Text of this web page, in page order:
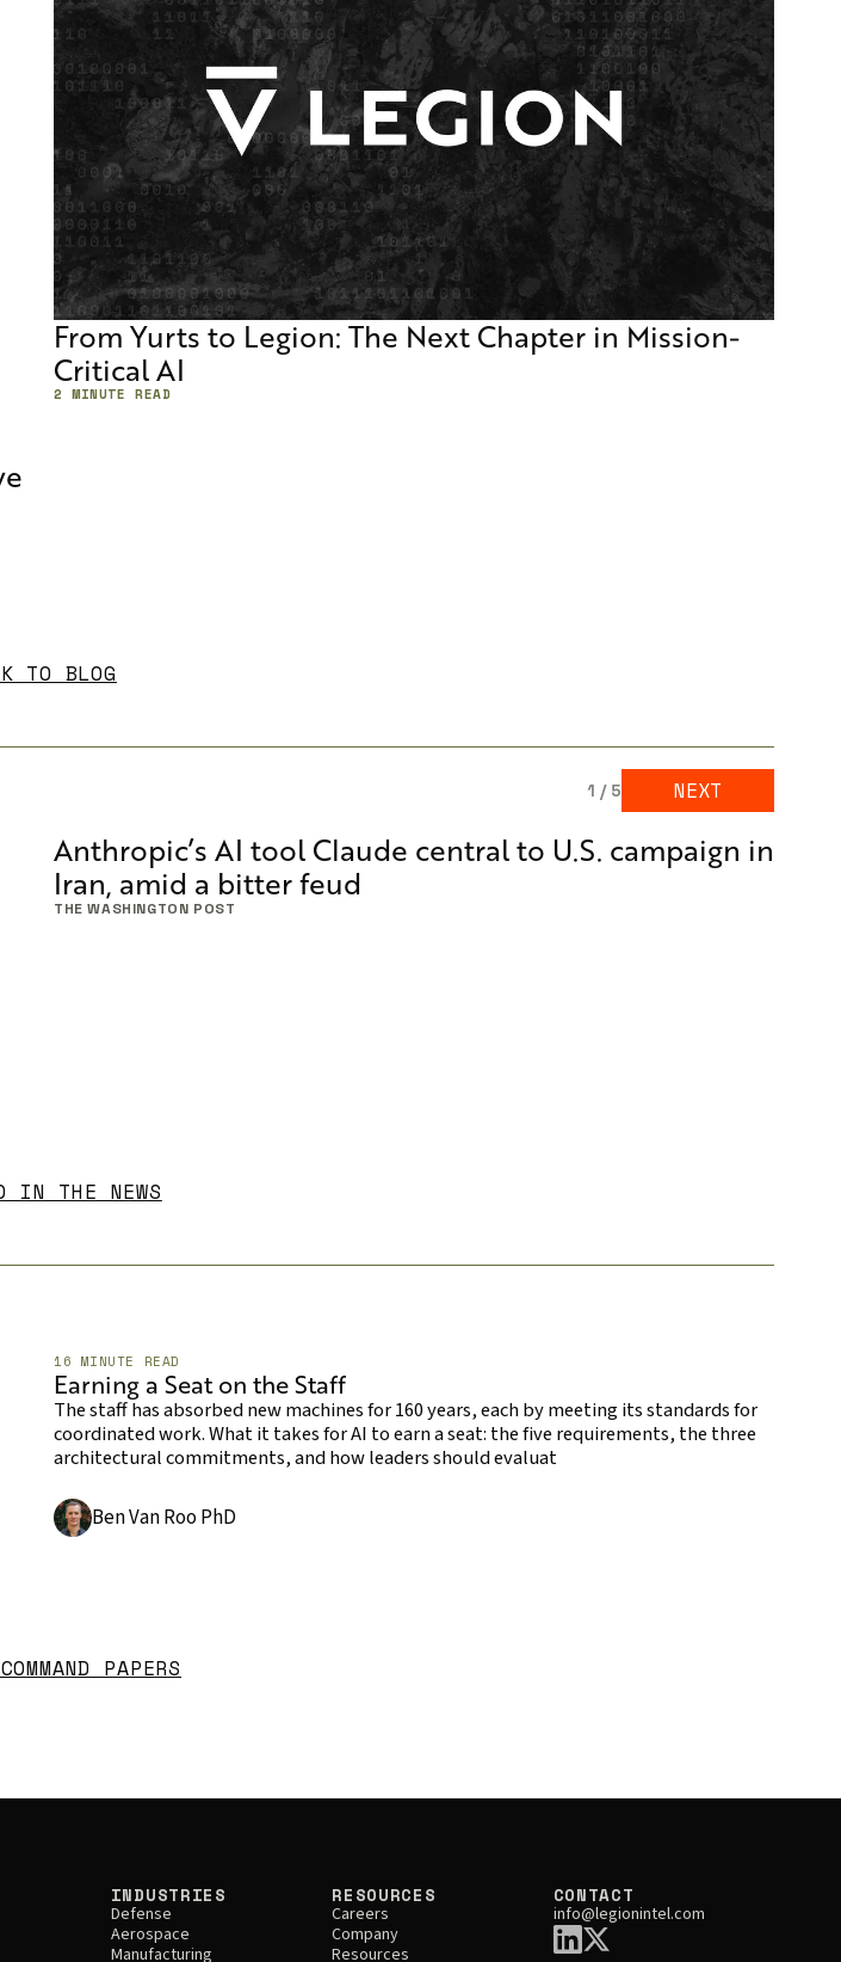
From Yurts to Legion: The Next Chapter in Mission-
Critical AI
2 MINUTE READ
TO BLOG
1 / 5 NEXT
Anthropic’s AI tool Claude central to U.S. campaign in
Iran, amid a bitter feud
THE WASHINGTON POST
IN THE NEWS
16 MINUTE READ
Earning a Seat on the Staff
The staff has absorbed new machines for 160 years, each by meeting its standards for
coordinated work. What it takes for AI to earn a seat: the five requirements, the three
architectural commitments, and how leaders should evaluat
Ben Van Roo PhD
PAPERS
INDUSTRIES
Defense
Aerospace
Manufacturing
RESOURCES
Careers
Company
Resources
CONTACT
info@legionintel.com